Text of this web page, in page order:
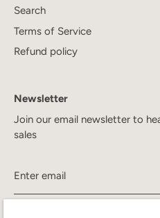
Search
Terms of Service
Refund policy
Newsletter
Join our email newsletter to
sales